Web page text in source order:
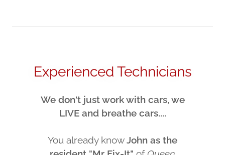
Experienced Technicians
We don't just work with cars, we
LIVE and breathe cars....
You already knowJohn as the